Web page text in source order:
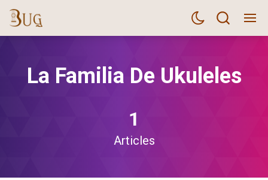
La Familia De Ukuleles
1
Articles